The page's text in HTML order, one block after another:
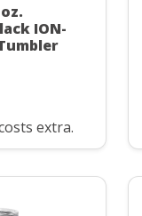
ION-
extra.